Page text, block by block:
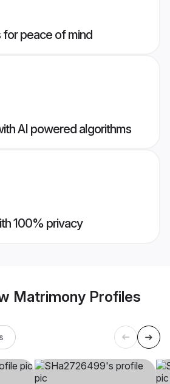
peace of mind
AI powered algorithms
100% privacy
Matrimony Profiles